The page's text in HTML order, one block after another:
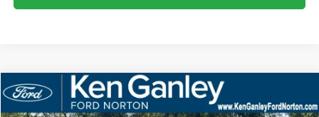
2025Ford F-150STX
BUY LEASE
Compare Vehicle